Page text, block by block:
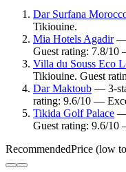
Dar Surfana
Tikiouine.
Mia Hotels Agadir—
Guest rating: 7.8/10
Villa du Souss Eco
Tikiouine. Guest
Dar Maktoub — 3-
rating: 9.6/10 —
Tikida Golf Palace —
Guest rating: 9.6/10
RecommendedPrice (low